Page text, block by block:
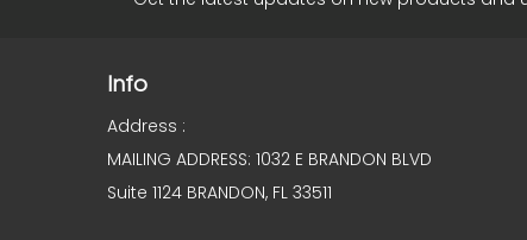
Info
Address :
MAILING ADDRESS: 1032 E BRANDON BLVD
Suite 1124 BRANDON, FL 33511